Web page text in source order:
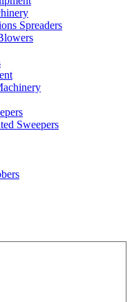
Spreaders
Sweepers